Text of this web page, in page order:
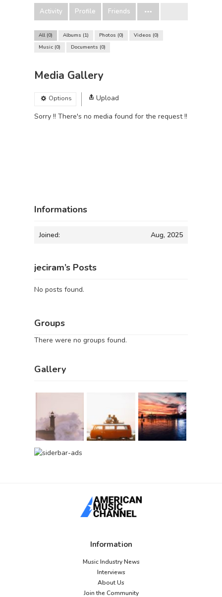
Activity Profile Friends
All 0 Albums 1 Photos 0 Videos 0
Music 0 Documents 0
Media Gallery
Options
Upload
Sorry !! There's no media found for the request !!
Informations
Joined: Aug, 2025
jeciram’s Posts
No posts found.
Groups
There were no groups found.
Gallery
Information
Music Industry News
Interviews
About Us
Join the Community